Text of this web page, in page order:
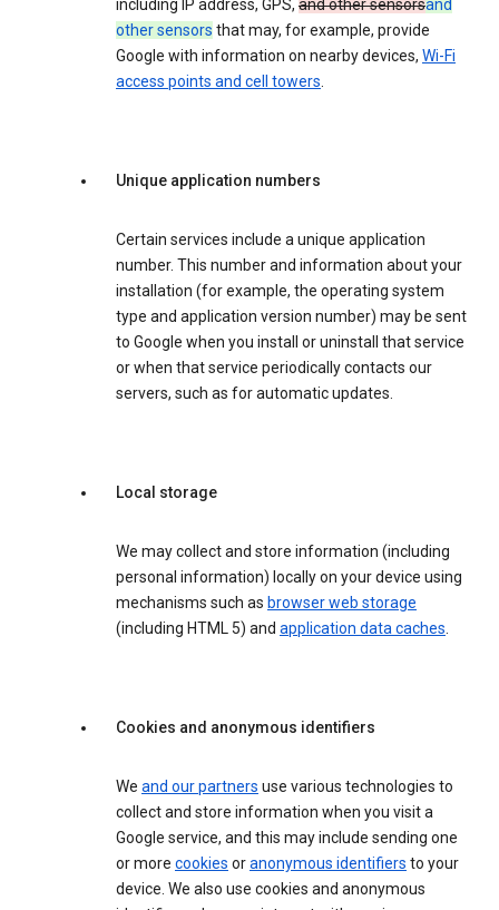
including IP address, GPS, and other sensorsand
other sensors that may, for example, provide
Google with information on nearby devices, Wi-Fi
access points and cell towers.
Unique application numbers
Certain services include a unique application
number. This number and information about your
installation (for example, the operating system
type and application version number) may be sent
to Google when you install or uninstall that service
or when that service periodically contacts our
servers, such as for automatic updates.
Local storage
We may collect and store information (including
personal information) locally on your device using
mechanisms such as browser web storage
(including HTML 5) and application data caches.
Cookies and anonymous identifiers
We and our partners use various technologies to
collect and store information when you visit a
Google service, and this may include sending one
or more cookies oranonymous identifiers to your
device. We also use cookies and anonymous